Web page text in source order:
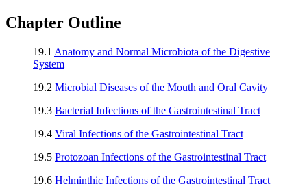
Increase text margins
Reset to Defaults
Chapter Outline
19.1 Anatomy and Normal Microbiota of the Digestive
System
19.2 Microbial Diseases of the Mouth and Oral Cavity
19.3 Bacterial Infections of the Gastrointestinal Tract
19.4 Viral Infections of the Gastrointestinal Tract
19.5 Protozoan Infections of the Gastrointestinal Tract
19.6 Helminthic Infections of the Gastrointestinal Tract